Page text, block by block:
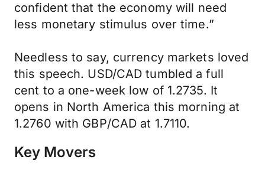
confident that the economy will need
less monetary stimulus over time.”
Needless to say, currency markets loved
this speech. USD/CAD tumbled a full
cent to a one-week low of 1.2735. It
opens in North America this morning at
1.2760 with GBP/CAD at 1.7110.
Key Movers